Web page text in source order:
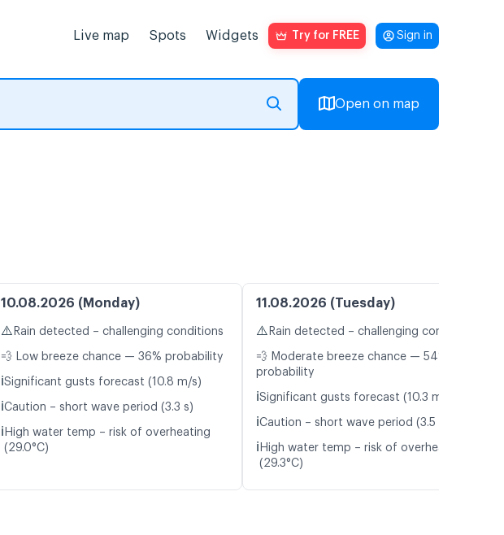
Live map Spots Widgets Try for FREE Sign in
Open on map
10.08.2026 (Monday)
⚠️ Rain detected – challenging conditions
💨 Low breeze chance — 36% probability
ℹ️Significant gusts forecast (10.8 m/s)
ℹ️Caution – short wave period (3.3 s)
ℹ️ High water temp – risk of overheating
(29.0°C)
11.08.2026 (Tuesday)
⚠️ Rain detected – challenging conditions
💨 Moderate breeze chance — 54%
probability
ℹ️Significant gusts forecast (10.3 m/s)
ℹ️Caution – short wave period (3.5 s)
ℹ️ High water temp – risk of overheating
(29.3°C)